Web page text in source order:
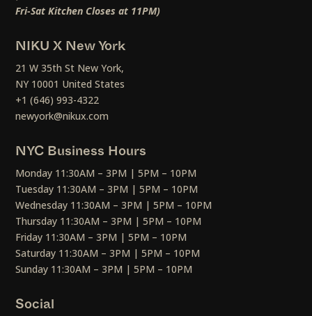
Fri-Sat Kitchen Closes at 11PM)
NIKU X New York
21 W 35th St New York,
NY 10001 United States
+1 (646) 993-4322
newyork@nikux.com
NYC Business Hours
Monday 11:30AM – 3PM | 5PM – 10PM
Tuesday 11:30AM – 3PM | 5PM – 10PM
Wednesday 11:30AM – 3PM | 5PM – 10PM
Thursday 11:30AM – 3PM | 5PM – 10PM
Friday 11:30AM – 3PM | 5PM – 10PM
Saturday 11:30AM – 3PM | 5PM – 10PM
Sunday 11:30AM – 3PM | 5PM – 10PM
Social